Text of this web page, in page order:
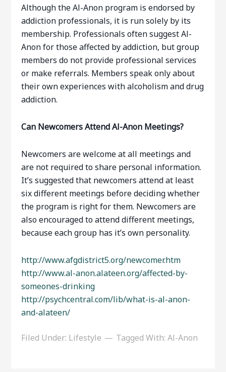
Although the Al-Anon program is endorsed by
addiction professionals, it is run solely by its
membership. Professionals often suggest Al-
Anon for those affected by addiction, but group
members do not provide professional services
or make referrals. Members speak only about
their own experiences with alcoholism and drug
addiction.
Can Newcomers Attend Al-Anon Meetings?
Newcomers are welcome at all meetings and
are not required to share personal information.
It’s suggested that newcomers attend at least
six different meetings before deciding whether
the program is right for them. Newcomers are
also encouraged to attend different meetings,
because each group has it’s own personality.
http://www.afgdistrict5.org/newcomer.htm
http://www.al-anon.alateen.org/affected-by-
someones-drinking
http://psychcentral.com/lib/what-is-al-anon-
and-alateen/
Filed Under: Lifestyle Tagged With:Al-Anon